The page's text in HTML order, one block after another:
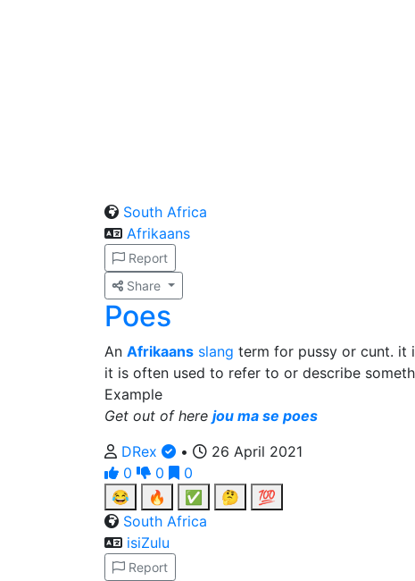
South Africa
Afrikaans
Report
Share
Poes
An Afrikaans slang term for pussy or cunt. it
it is often used to refer to or describe
Example
Get out of here jou ma se poes
DRex
•
26 April 2021
0
0
0
😂
🔥 ✅ 🤔
💯
South Africa
isiZulu
Report